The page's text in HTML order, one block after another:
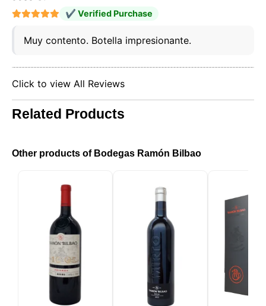
✔ Verified Purchase
Muy contento. Botella impresionante.
Click to view All Reviews
Related Products
Other products of Bodegas Ramón Bilbao